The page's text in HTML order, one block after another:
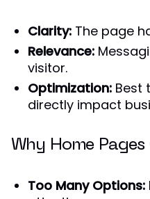
Clarity: The page
Relevance:
visitor.
Optimization: Best
directly impact
Why Home Pages
Too Many Options: